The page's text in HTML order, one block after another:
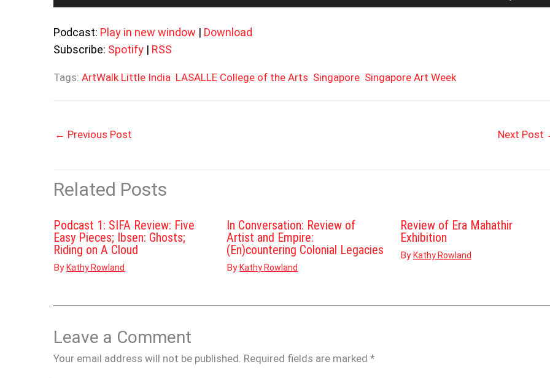
Player
Podcast: Play in new window | Download
Subscribe: Spotify | RSS
Tags: ArtWalk Little India LASALLE College of the Arts Singapore Singapore Art Week
← Previous Post Next Post
Related Posts
Podcast 1: SIFA Review: Five
Easy Pieces; Ibsen: Ghosts;
Riding on A Cloud
By Kathy Rowland
In Conversation: Review of
Artist and Empire:
(En)countering Colonial Legacies
ByKathy Rowland
Review of Era Mahathir
Exhibition
By Kathy Rowland
Leave a Comment
Your email address will not be published. Required fields are marked *